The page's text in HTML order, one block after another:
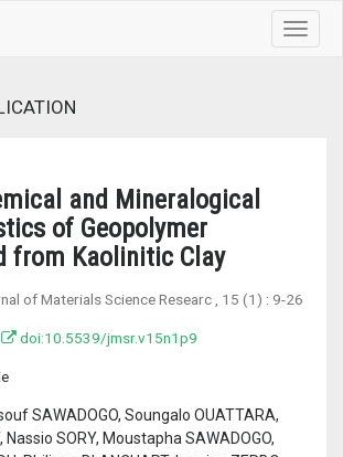
Toggle
and Mineralogical
of Geopolymer
from Kaolinitic Clay
of Materials Science Researc , 15 (1) : 9-26
doi:10.5539/jmsr.v15n1p9
SAWADOGO, Soungalo OUATTARA,
Nassio SORY, Moustapha SAWADOGO,